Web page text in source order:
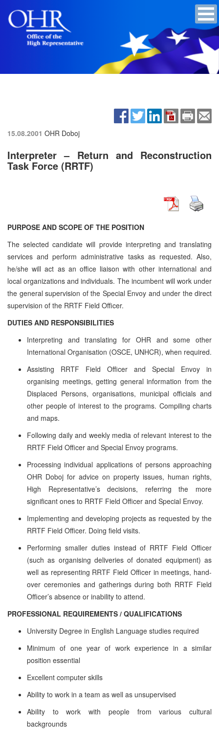
15.08.2001 OHR Doboj
Interpreter – Return and Reconstruction
Task Force (RRTF)
PURPOSE AND SCOPE OF THE POSITION
The selected candidate will provide interpreting and translating
services and perform administrative tasks as requested. Also,
he/she will act as an office liaison with other international and
local organizations and individuals. The incumbent will work under
the general supervision of the Special Envoy and under the direct
supervision of the RRTF Field Officer.
DUTIES AND RESPONSIBILITIES
Interpreting and translating for OHR and some other
International Organisation (OSCE, UNHCR), when required.
Assisting RRTF Field Officer and Special Envoy in
organising meetings, getting general information from the
Displaced Persons, organisations, municipal officials and
other people of interest to the programs. Compiling charts
and maps.
Following daily and weekly media of relevant interest to the
RRTF Field Officer and Special Envoy programs.
Processing individual applications of persons approaching
OHR Doboj for advice on property issues, human rights,
High Representative’s decisions, referring the more
significant ones to RRTF Field Officer and Special Envoy.
Implementing and developing projects as requested by the
RRTF Field Officer. Doing field visits.
Performing smaller duties instead of RRTF Field Officer
(such as organising deliveries of donated equipment) as
well as representing RRTF Field Officer in meetings, hand-
over ceremonies and gatherings during both RRTF Field
Officer’s absence or inability to attend.
PROFESSIONAL REQUIREMENTS / QUALIFICATIONS
University Degree in English Language studies required
Minimum of one year of work experience in a similar
position essential
Excellent computer skills
Ability to work in a team as well as unsupervised
Ability to work with people from various cultural
backgrounds